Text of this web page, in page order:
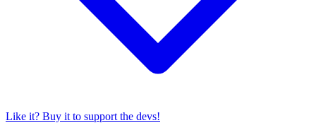
Like it? Buy it to support the devs!